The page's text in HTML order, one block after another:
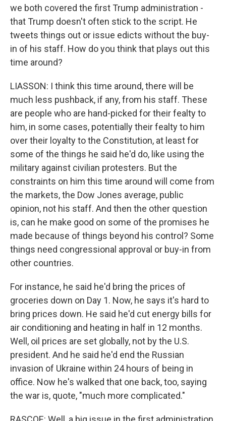
we both covered the first Trump administration -
that Trump doesn't often stick to the script. He
tweets things out or issue edicts without the buy-
in of his staff. How do you think that plays out this
time around?
LIASSON: I think this time around, there will be
much less pushback, if any, from his staff. These
are people who are hand-picked for their fealty to
him, in some cases, potentially their fealty to him
over their loyalty to the Constitution, at least for
some of the things he said he'd do, like using the
military against civilian protesters. But the
constraints on him this time around will come from
the markets, the Dow Jones average, public
opinion, not his staff. And then the other question
is, can he make good on some of the promises he
made because of things beyond his control? Some
things need congressional approval or buy-in from
other countries.
For instance, he said he'd bring the prices of
groceries down on Day 1. Now, he says it's hard to
bring prices down. He said he'd cut energy bills for
air conditioning and heating in half in 12 months.
Well, oil prices are set globally, not by the U.S.
president. And he said he'd end the Russian
invasion of Ukraine within 24 hours of being in
office. Now he's walked that one back, too, saying
the war is, quote, "much more complicated."